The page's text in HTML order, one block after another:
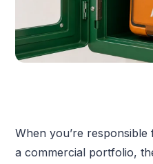
When you’re responsible
a commercial portfolio,